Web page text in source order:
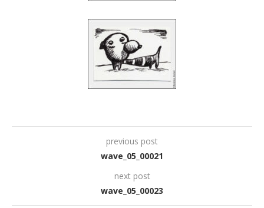
previous post
wave_05_00021
next post
wave_05_00023